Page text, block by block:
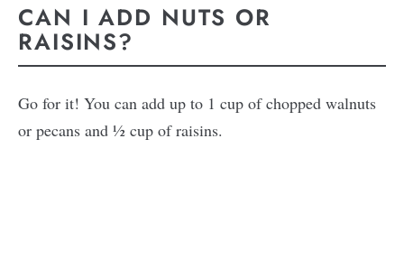
CAN I ADD NUTS OR
RAISINS?
Go for it! You can add up to 1 cup of chopped walnuts
or pecans and ½ cup of raisins.